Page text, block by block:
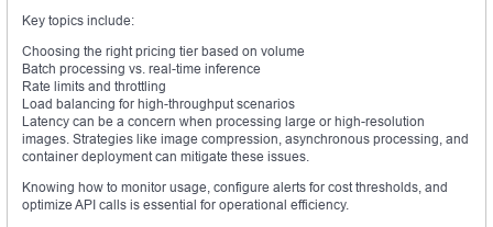
Key topics include:
Choosing the right pricing tier based on volume
Batch processing vs. real-time inference
Rate limits and throttling
Load balancing for high-throughput scenarios
Latency can be a concern when processing large or high-resolution
images. Strategies like image compression, asynchronous processing, and
container deployment can mitigate these issues.
Knowing how to monitor usage, configure alerts for cost thresholds, and
optimize API calls is essential for operational efficiency.